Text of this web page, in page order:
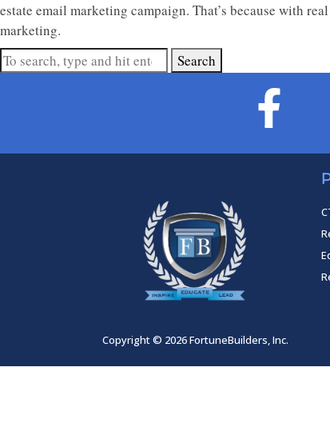
estate email marketing campaign. That’s because with
marketing.
Search
Copyright © 2026 FortuneBuilders, Inc.